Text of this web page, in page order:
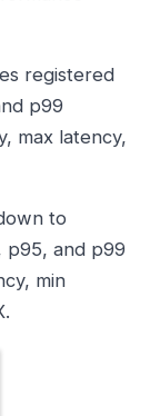
registered
p99
max latency,
to
p95, and p99
min